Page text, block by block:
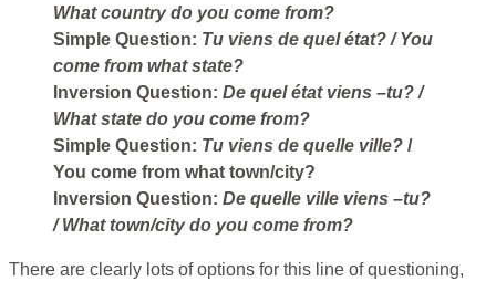
What country do you come from?
Simple Question: Tu viens de quel état? / You
come from what state?
Inversion Question: De quel état viens –tu? /
What state do you come from?
Simple Question: Tu viens de quelle ville? /
You come from what town/city?
Inversion Question: De quelle ville viens –tu?
/ What town/city do you come from?
There are clearly lots of options for this line of questioning,